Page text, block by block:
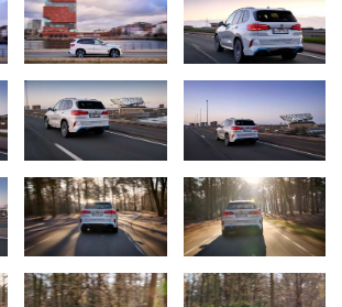
highly integrated drive unit using fifth-
technology (the electric motor,
electronics are grouped together in a
the rear axle and a power battery with
developed specially for this vehicle, the
maximum output of 295kW / 401 hp onto the
and braking phases, the motor also
feeding energy back into a power battery.
pilot plant.
is being built in the BMW Group’s pilot
and Innovation Centre (FIZ) in Munich. This
development and production where